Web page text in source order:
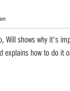
Will shows why it's
explains how to do it